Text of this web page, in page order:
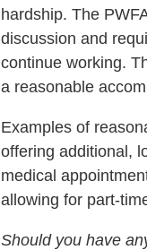
hardship. The
discussion and
continue working.
a reasonable
Examples of
offering additional,
medical
allowing for part-
Should you have